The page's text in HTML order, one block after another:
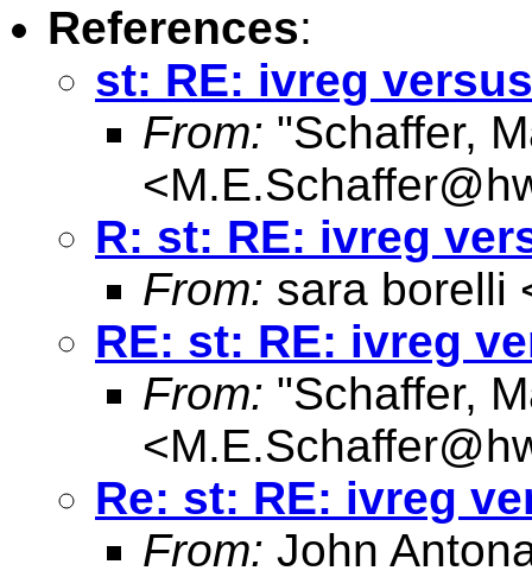
References:
st: RE: ivreg
From: "Schaffer,
<
R: st: RE: ivreg
From: sara borelli
RE: st: RE: ivreg
From: "Schaffer,
<
Re: st: RE: ivreg
From: John